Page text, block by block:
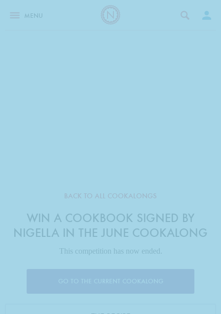
MENU
BACK TO ALL COOKALONGS
WIN A COOKBOOK SIGNED BY
NIGELLA IN THE JUNE COOKALONG
This competition has now ended.
GO TO THE CURRENT COOKALONG